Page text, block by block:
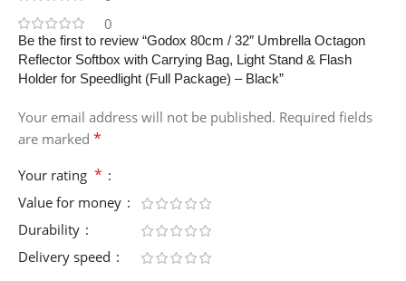
0
Be the first to review “Godox 80cm / 32″ Umbrella Octagon
Reflector Softbox with Carrying Bag, Light Stand & Flash
Holder for Speedlight (Full Package) – Black”
Your email address will not be published. Required fields
are marked *
Your rating *
Value for money
Durability
Delivery speed